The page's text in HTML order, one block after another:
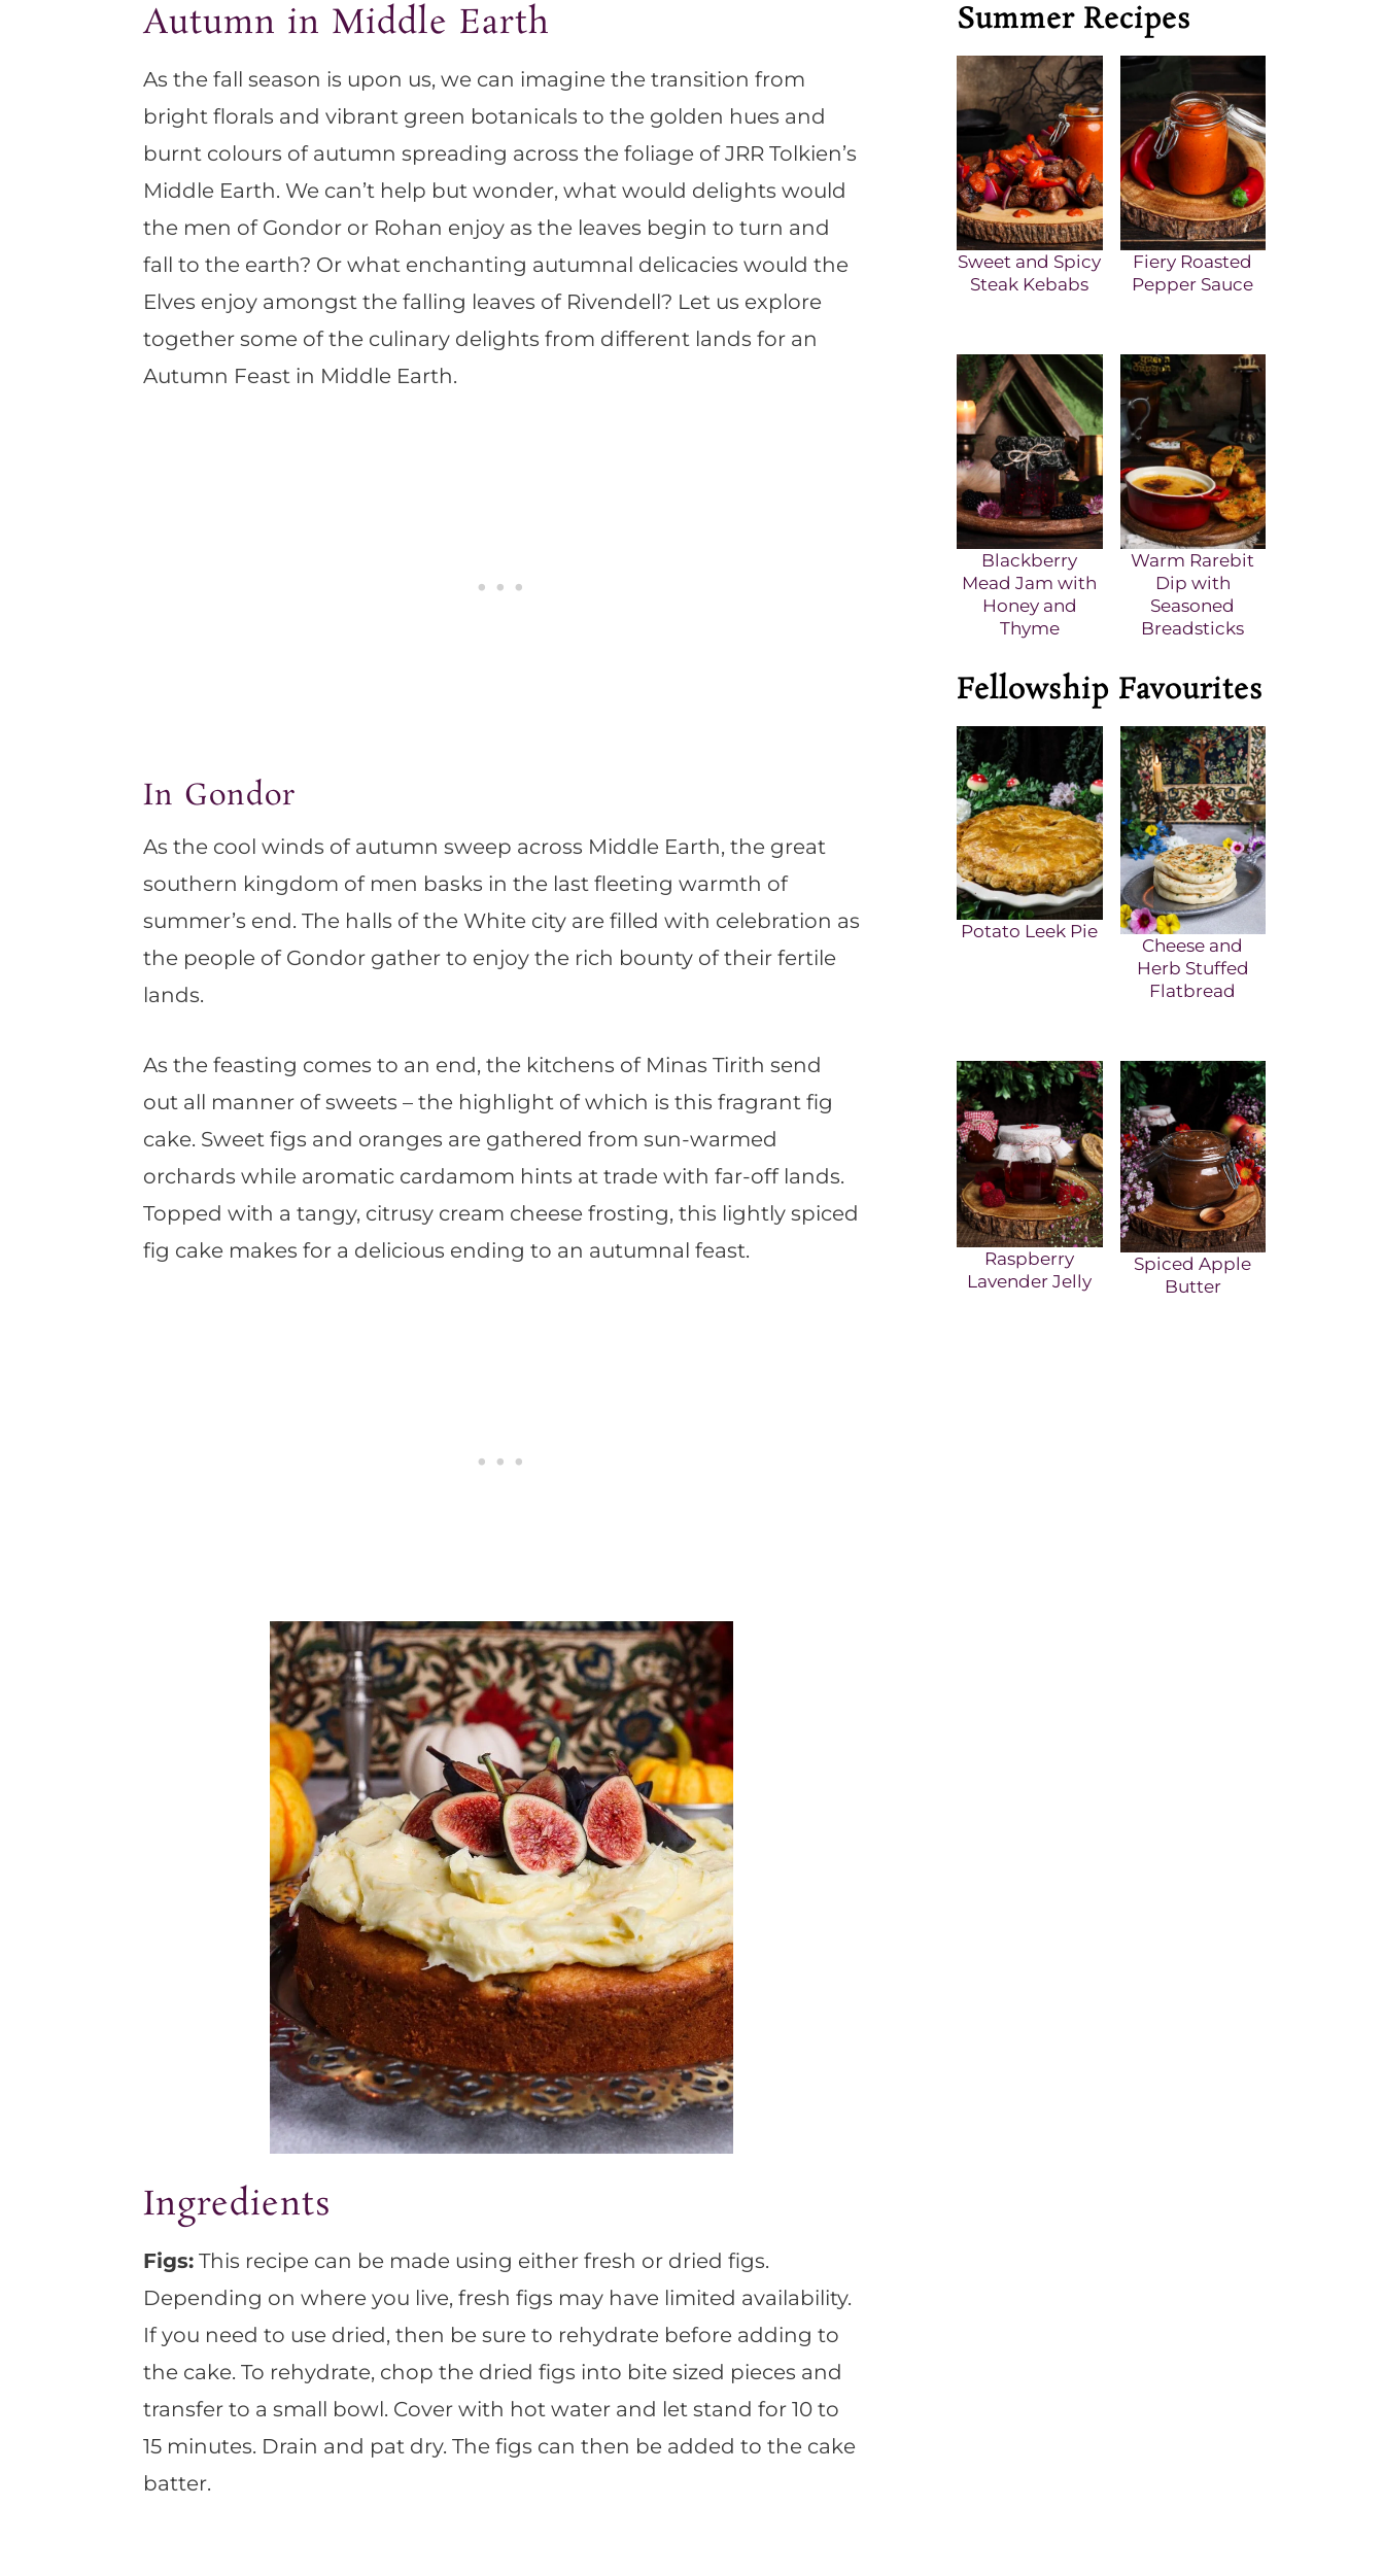
Autumn in Middle Earth
As the fall season is upon us, we can imagine the transition from
bright florals and vibrant green botanicals to the golden hues and
burnt colours of autumn spreading across the foliage of JRR Tolkien’s
Middle Earth. We can’t help but wonder, what would delights would
the men of Gondor or Rohan enjoy as the leaves begin to turn and
fall to the earth? Or what enchanting autumnal delicacies would the
Elves enjoy amongst the falling leaves of Rivendell? Let us explore
together some of the culinary delights from different lands for an
Autumn Feast in Middle Earth.
In Gondor
As the cool winds of autumn sweep across Middle Earth, the great
southern kingdom of men basks in the last fleeting warmth of
summer’s end. The halls of the White city are filled with celebration as
the people of Gondor gather to enjoy the rich bounty of their fertile
lands.
As the feasting comes to an end, the kitchens of Minas Tirith send
out all manner of sweets – the highlight of which is this fragrant fig
cake. Sweet figs and oranges are gathered from sun-warmed
orchards while aromatic cardamom hints at trade with far-off lands.
Topped with a tangy, citrusy cream cheese frosting, this lightly spiced
fig cake makes for a delicious ending to an autumnal feast.
Ingredients
Figs: This recipe can be made using either fresh or dried figs.
Depending on where you live, fresh figs may have limited availability.
If you need to use dried, then be sure to rehydrate before adding to
the cake. To rehydrate, chop the dried figs into bite sized pieces and
transfer to a small bowl. Cover with hot water and let stand for 10 to
15 minutes. Drain and pat dry. The figs can then be added to the cake
batter.
Summer Recipes
Sweet and Spicy
Steak Kebabs
Fiery Roasted
Pepper Sauce
Blackberry
Mead Jam with
Honey and
Thyme
Warm Rarebit
Dip with
Seasoned
Breadsticks
Fellowship Favourites
Potato Leek Pie
Cheese and
Herb Stuffed
Flatbread
Raspberry
Lavender Jelly
Spiced Apple
Butter